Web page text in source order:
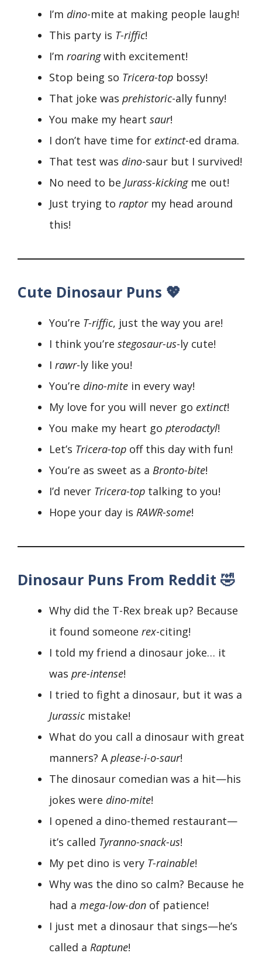
I’m dino-mite at making people laugh!
This party is T-riffic!
I’m roaringwith excitement!
Stop being so Tricera-top bossy!
That joke was prehistoric-ally funny!
You make my heart saur!
I don’t have time for extinct-ed drama.
That test was dino-saur but I survived!
No need to be Jurass-kickingme out!
Just trying to raptormy head around
this!
Cute Dinosaur Puns 💖
You’re T-riffic, just the way you are!
I think you’re stegosaur-us-ly cute!
I rawr-ly like you!
You’re dino-mite in every way!
My love for you will never go extinct!
You make my heart go pterodactyl!
Let’s Tricera-top off this day with fun!
You’re as sweet as a Bronto-bite!
I’d never Tricera-top talking to you!
Hope your day is RAWR-some!
Dinosaur Puns From Reddit 🤣
Why did the T-Rex break up? Because
it found someone rex-citing!
I told my friend a dinosaur joke… it
was pre-intense!
I tried to fight a dinosaur, but it was a
Jurassicmistake!
What do you call a dinosaur with great
manners? Aplease-i-o-saur!
The dinosaur comedian was a hit—his
jokes were dino-mite!
I opened a dino-themed restaurant—
it’s called Tyranno-snack-us!
My pet dino is very T-rainable!
Why was the dino so calm? Because he
had a mega-low-don of patience!
I just met a dinosaur that sings—he’s
called a Raptune!